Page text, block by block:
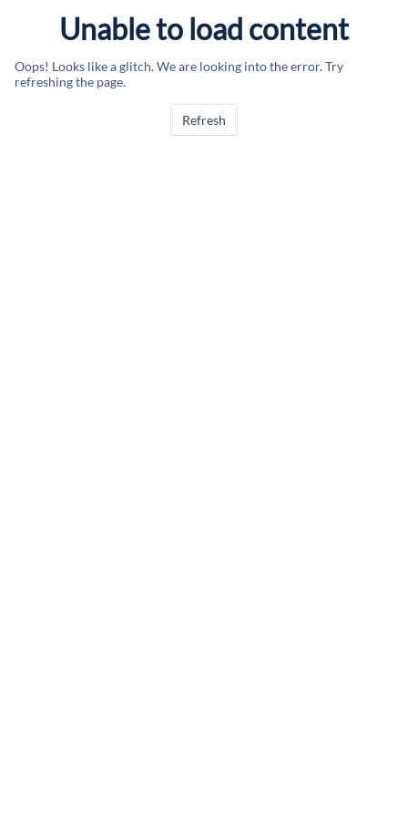
Unable to load content
Oops! Looks like a glitch. We are looking into the error. Try
refreshing the page.
Refresh